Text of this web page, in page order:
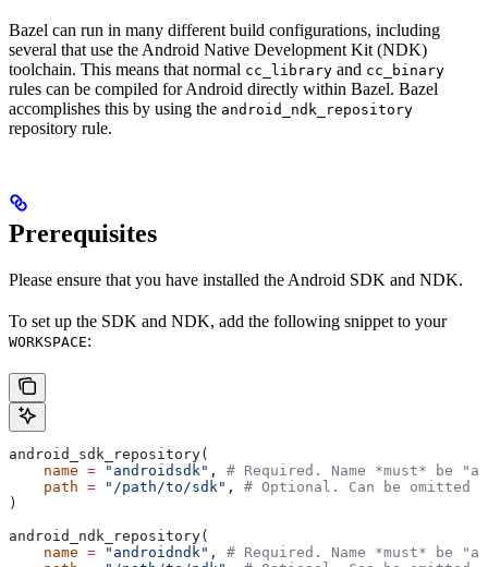
Bazel can run in many different build configurations, including
several that use the Android Native Development Kit (NDK)
toolchain. This means that normal cc_library and cc_binary
rules can be compiled for Android directly within Bazel. Bazel
accomplishes this by using the android_ndk_repository
repository rule.
Prerequisites
Please ensure that you have installed the Android SDK and NDK.
To set up the SDK and NDK, add the following snippet to your
WORKSPACE:
android_sdk_repository(
    name
= "androidsdk" , # Required. Name *must* be
    path
= "/path/to/sdk" , # Optional. Can be omitted if
)
android_ndk_repository(
    name
= "androidndk" , # Required. Name *must* be